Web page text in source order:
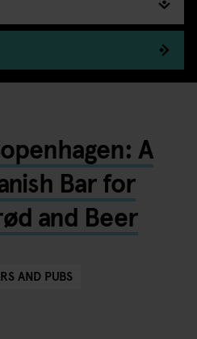
A
Bar for
and Beer
AND PUBS